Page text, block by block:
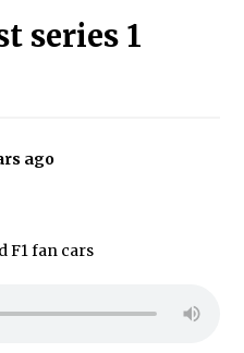
series 1
ago
F1 fan cars